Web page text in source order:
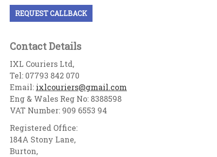
Contact Details
IXL Couriers Ltd,
Tel: 07793 842 070
Email: ixlcouriers@gmail.com
Eng & Wales Reg No: 8388598
VAT Number: 909 6553 94
Registered Office:
184A Stony Lane,
Burton,